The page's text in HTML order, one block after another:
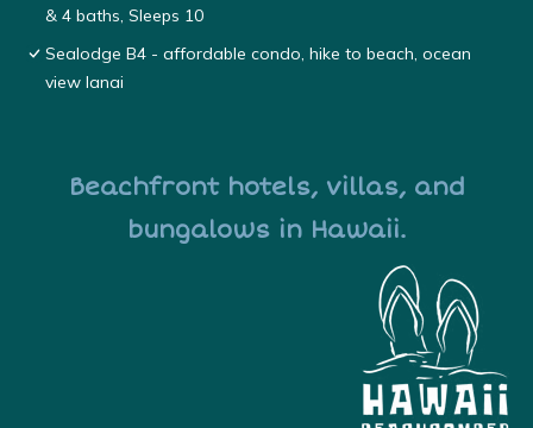
& 4 baths, Sleeps 10
Sealodge B4 - affordable condo, hike to beach, ocean
view lanai
Beachfront hotels, villas, and
bungalows in Hawaii.